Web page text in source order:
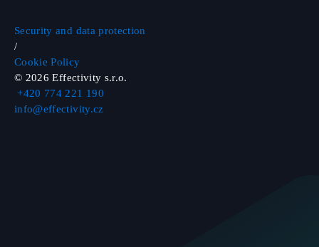
Security and data protection
/
Cookie Policy
© 2026 Effectivity s.r.o.
+420 774 221 190
info@effectivity.cz